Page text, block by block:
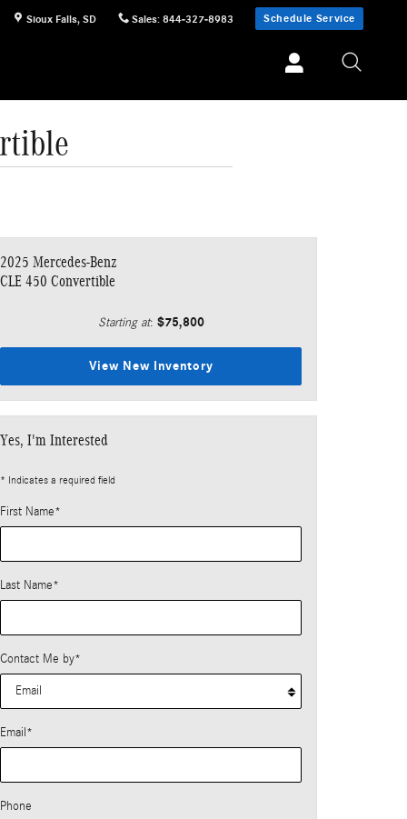
Sioux Falls, SD Sales: 844-327-8983 Schedule Service
2025 Mercedes-Benz
CLE 450 Convertible
Starting at: $75,800
View New Inventory
Yes, I'm Interested
* Indicates a required field
First Name*
Last Name*
Contact Me by*
Email*
Phone